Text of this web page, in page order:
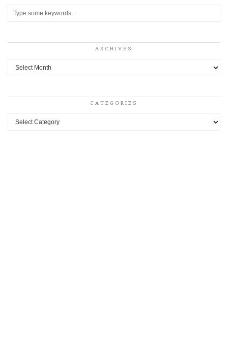
ARCHIVES
Archives
CATEGORIES
Categories